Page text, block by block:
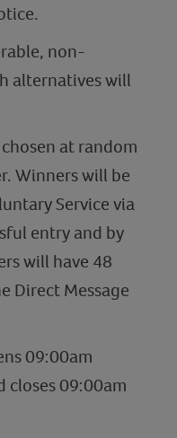
non-
alternatives will
at random
Winners will be
Service via
entry and by
will have 48
Direct Message
09:00am
closes 09:00am